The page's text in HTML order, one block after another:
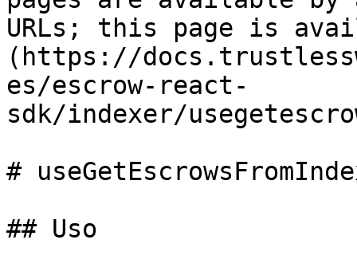
URLs; this page is
(https://
es/escrow-react-
sdk/indexer/
#
## Uso